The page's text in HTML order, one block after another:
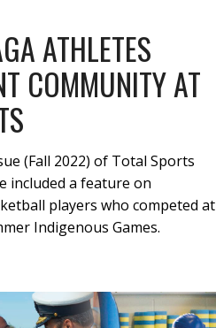
ATHLETES
COMMUNITY AT
(Fall 2022) of Total Sports
included a feature on
players who competed at
Indigenous Games.